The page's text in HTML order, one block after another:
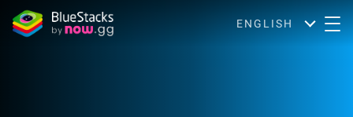
ENGLISH